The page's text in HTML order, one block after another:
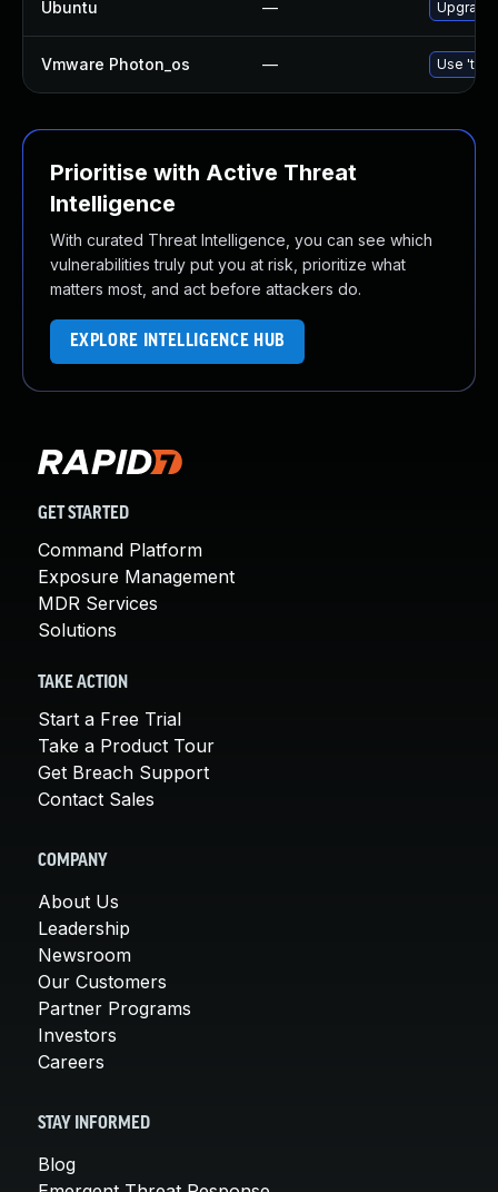
Ubuntu — Upgrade
Vmware Photon_os — Use
Prioritise with Active Threat
Intelligence
With curated Threat Intelligence, you can see which
vulnerabilities truly put you at risk, prioritize what
matters most, and act before attackers do.
EXPLORE INTELLIGENCE HUB
GET STARTED
Command Platform
Exposure Management
MDR Services
Solutions
TAKE ACTION
Start a Free Trial
Take a Product Tour
Get Breach Support
Contact Sales
COMPANY
About Us
Leadership
Newsroom
Our Customers
Partner Programs
Investors
Careers
STAY INFORMED
Blog